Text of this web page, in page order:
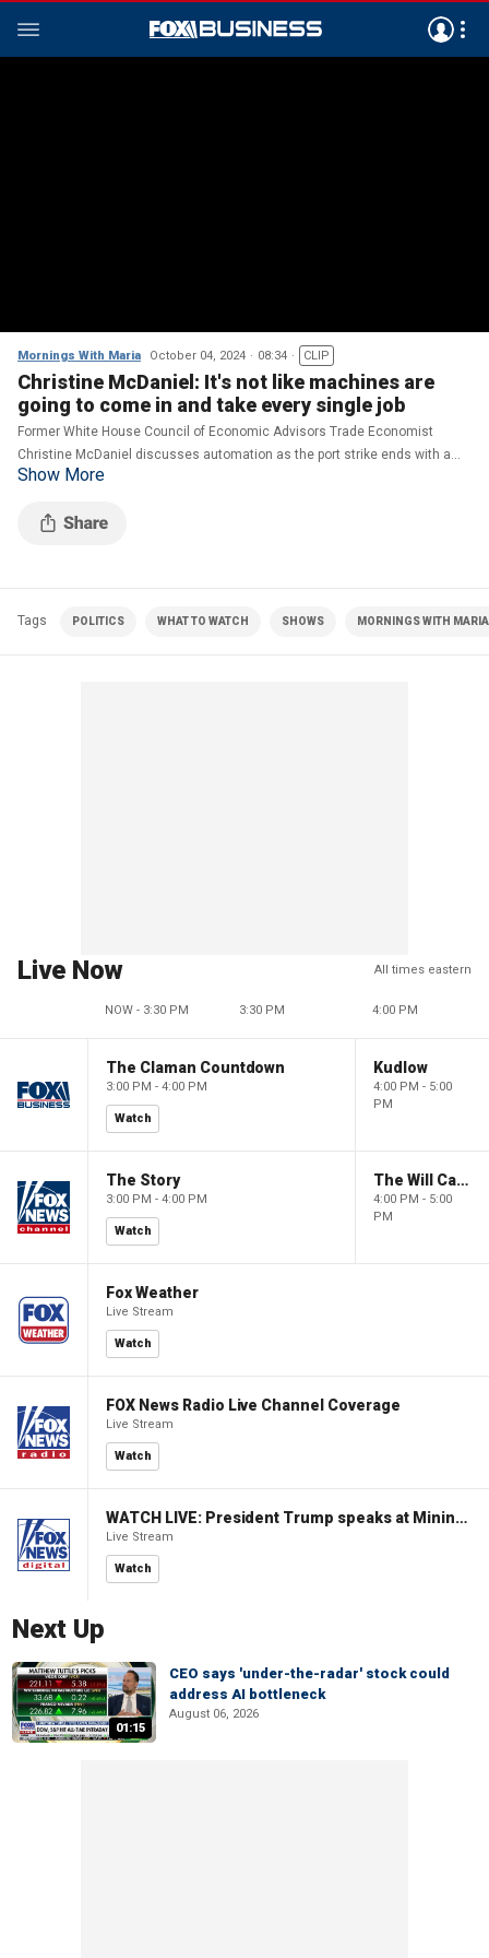
Mornings With Maria October 04, 2024 08:34 CLIP
Christine McDaniel: It's not like machines are
going to come in and take every single job
Former White House Council of Economic Advisors Trade Economist
Christine McDaniel discusses automation as the port strike ends with a
tentative 90-day agreement, longshoremen's support for Harris and the
Show More
Tags POLITICS WHAT TO WATCH SHOWS MORNINGS WITH
Live Now All times eastern
NOW - 3:30 PM 3:30 PM 4:00 PM
The Claman Countdown
3:00 PM - 4:00 PM
Watch
Kudlow
4:00 PM - 5:00
PM
The Story
3:00 PM - 4:00 PM
Watch
The Will Cain Show
4:00 PM - 5:00
PM
Fox Weather
Live Stream
Watch
FOX News Radio Live Channel Coverage
Live Stream
Watch
WATCH LIVE: President Trump speaks at Mining Industry Roundtable
Live Stream
Watch
Next Up
01:15
CEO says 'under-the-radar' stock could
address AI bottleneck
August 06, 2026